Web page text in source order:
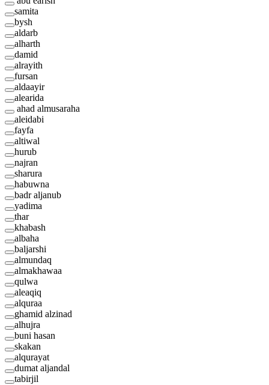
samita
bysh
aldarb
alharth
damid
alrayith
fursan
aldaayir
alearida
ahad almusaraha
aleidabi
fayfa
altiwal
hurub
najran
sharura
habuwna
badr aljanub
yadima
thar
khabash
albaha
baljarshi
almundaq
almakhawaa
qulwa
aleaqiq
alquraa
ghamid alzinad
alhujra
buni hasan
skakan
alqurayat
dumat aljandal
tabirjil